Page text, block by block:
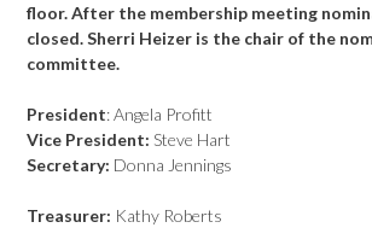
floor. After the membership meeting
closed. Sherri Heizer is the chair of the
committee.
President: Angela Profitt
Vice President: Steve Hart
Secretary: Donna Jennings
Treasurer: Kathy Roberts